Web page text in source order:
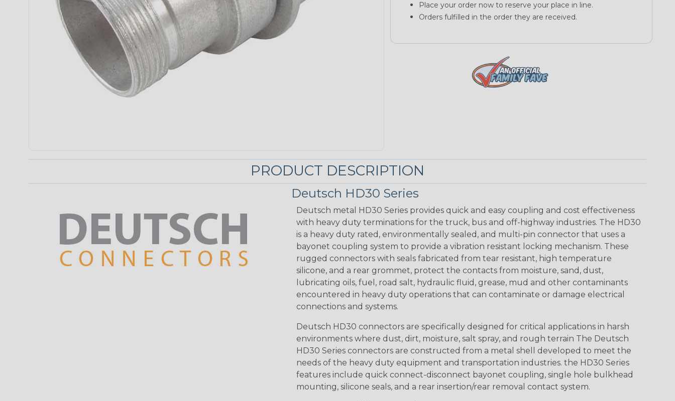
Place your order now to reserve your place in line.
Orders fulfilled in the order they are received.
PRODUCT DESCRIPTION
Deutsch HD30 Series
Deutsch metal HD30 Series provides quick and easy coupling and cost effectiveness
with heavy duty terminations for the truck, bus and off-highway industries. The HD30
is a heavy duty rated, environmentally sealed, and multi-pin connector that uses a
bayonet coupling system to provide a vibration resistant locking mechanism. These
rugged connectors with seals fabricated from tear resistant, high temperature
silicone, and a rear grommet, protect the contacts from moisture, sand, dust,
lubricating oils, fuel, road salt, hydraulic fluid, grease, mud and other contaminants
encountered in heavy duty operations that can contaminate or damage electrical
connections and systems.
Deutsch HD30 connectors are specifically designed for critical applications in harsh
environments where dust, dirt, moisture, salt spray, and rough terrain The Deutsch
HD30 Series connectors are constructed from a metal shell developed to meet the
needs of the heavy duty equipment and transportation industries. the HD30 Series
features include quick connect-disconnect bayonet coupling, single hole bulkhead
mounting, silicone seals, and a rear insertion/rear removal contact system.